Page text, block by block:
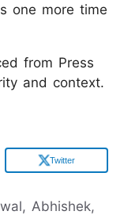
one more time
from Press
and context.
Twitter
Abhishek,